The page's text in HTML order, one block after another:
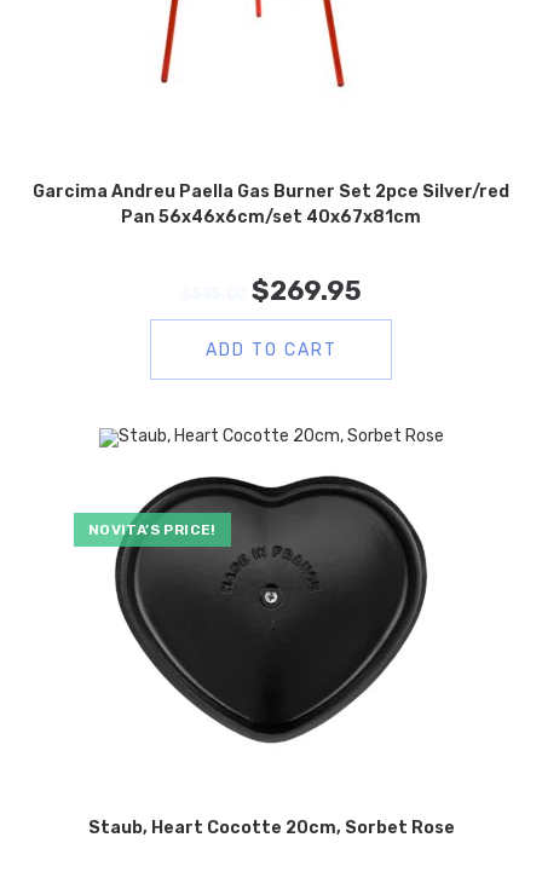
Garcima Andreu Paella Gas Burner Set 2pce Silver/red
Pan 56x46x6cm/set 40x67x81cm
$269.95
ADD TO CART
NOVITA’S PRICE!
Staub, Heart Cocotte 20cm, Sorbet Rose